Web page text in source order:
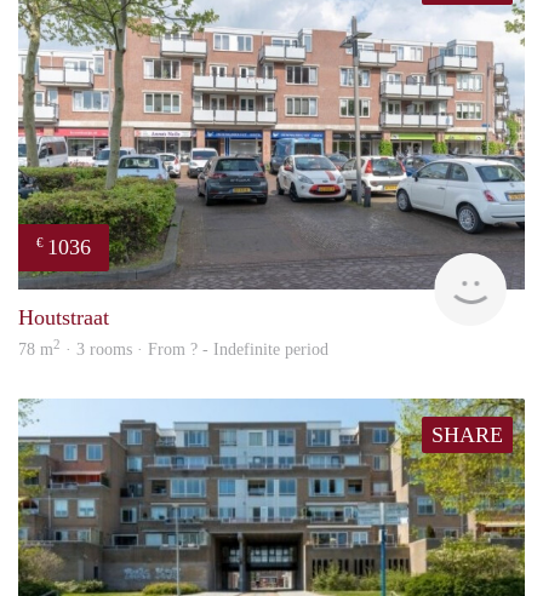
€ 1036
Houtstraat
78 m2 · 3 rooms · From ? - Indefinite period
SHARE